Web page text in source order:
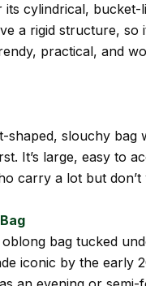
its cylindrical,
a rigid structure, so
practical, and
shaped, slouchy bag
It’s large, easy to
carry a lot but
bag tucked
iconic by the early